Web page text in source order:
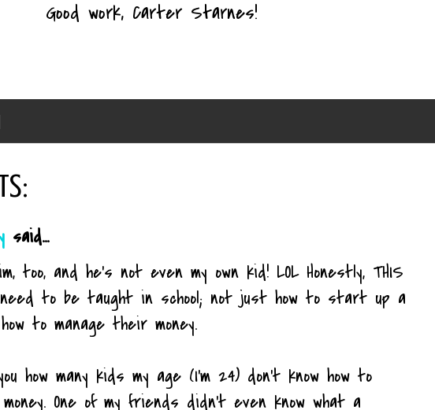
Good work, Carter Starnes!
said...
too, and he's not even my own kid! LOL Honestly, THIS
to be taught in school; not just how to start up a
to manage their money.
how many kids my age (I'm 24) don't know how to
One of my friends didn't even know what a